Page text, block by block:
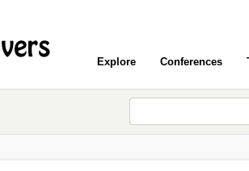
Explore Conferences